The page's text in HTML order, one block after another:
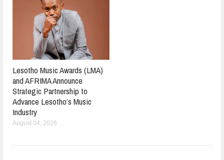
Lesotho Music Awards (LMA)
and AFRIMA Announce
Strategic Partnership to
Advance Lesotho’s Music
Industry
August 04, 2026